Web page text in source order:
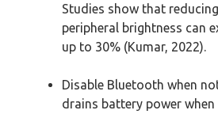
Studies show that
peripheral brightness can
up to 30% (Kumar, 2022).
Disable Bluetooth when
drains battery power